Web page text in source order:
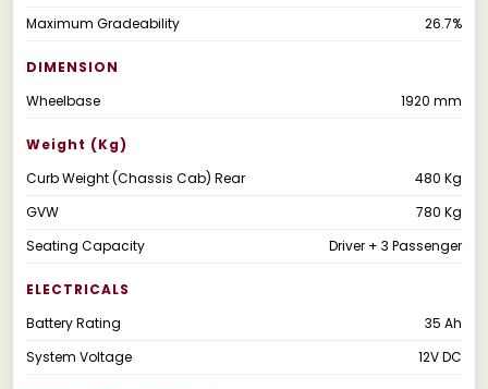
Maximum Gradeability
26.7%
DIMENSION
Wheelbase
1920 mm
Weight (kg)
Curb Weight (Chassis Cab) Rear
480 Kg
GVW
780 Kg
Seating Capacity
Driver + 3 Passenger
ELECTRICALS
Battery Rating
35 Ah
System Voltage
12V DC